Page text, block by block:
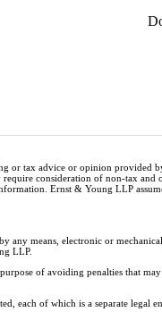
or tax advice or opinion provided
consideration of non-tax
Ernst & Young LLP
means, electronic or
LLP.
of avoiding penalties that
each of which is a separate legal